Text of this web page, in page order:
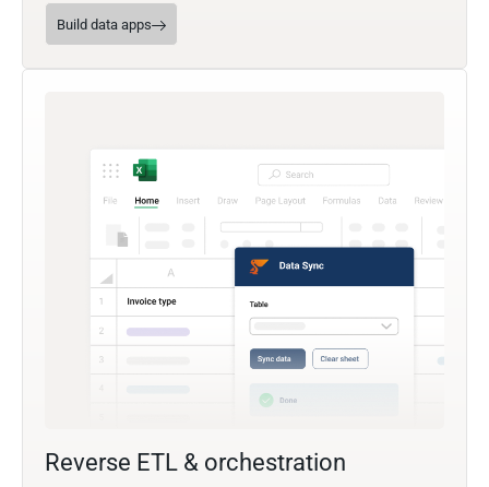
Build data apps
Reverse ETL & orchestration